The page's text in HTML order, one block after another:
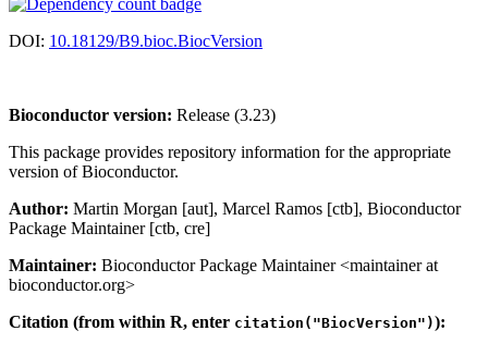
DOI: 10.18129/B9.bioc.BiocVersion
Bioconductor version: Release (3.23)
This package provides repository information for the appropriate
version of Bioconductor.
Author: Martin Morgan [aut], Marcel Ramos [ctb], Bioconductor
Package Maintainer [ctb, cre]
Maintainer: Bioconductor Package Maintainer <maintainer at
bioconductor.org>
Citation (from within R, enter citation("BiocVersion")):